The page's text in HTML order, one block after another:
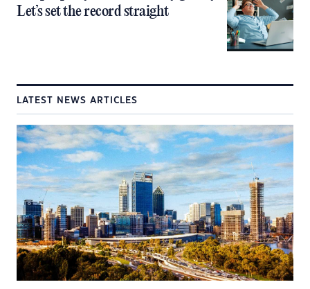
Let’s set the record straight
LATEST NEWS ARTICLES